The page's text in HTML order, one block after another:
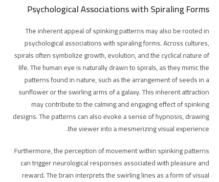
Psychological Associations with Spiraling Forms
The inherent appeal of spinking patterns may also be rooted in
psychological associations with spiraling forms. Across cultures,
spirals often symbolize growth, evolution, and the cyclical nature of
life. The human eye is naturally drawn to spirals, as they mimic the
patterns found in nature, such as the arrangement of seeds in a
sunflower or the swirling arms of a galaxy. This inherent attraction
may contribute to the calming and engaging effect of spinking
designs. The patterns can also evoke a sense of hypnosis, drawing
the viewer into a mesmerizing visual experience.
Furthermore, the perception of movement within spinking patterns
can trigger neurological responses associated with pleasure and
reward. The brain interprets the swirling lines as a form of visual